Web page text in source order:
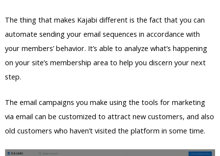
The thing that makes Kajabi different is the fact that you can
automate sending your email sequences in accordance with
your members’ behavior. It’s able to analyze what’s happening
on your site’s membership area to help you discern your next
step.
The email campaigns you make using the tools for marketing
via email can be customized to attract new customers, and also
old customers who haven’t visited the platform in some time.